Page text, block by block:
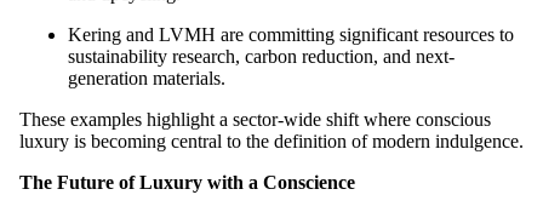
Kering and LVMH are committing significant resources to
sustainability research, carbon reduction, and next-
generation materials.
These examples highlight a sector-wide shift where conscious
luxury is becoming central to the definition of modern indulgence.
The Future of Luxury with a Conscience